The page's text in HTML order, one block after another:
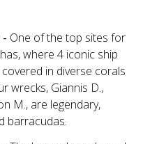
- One of the top sites for
where 4 iconic ship
in diverse corals
wrecks, Giannis D.,
M., are legendary,
barracudas.